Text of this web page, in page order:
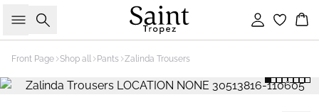
Search Sign in
Front Page Shop all Pants Zalinda Trousers